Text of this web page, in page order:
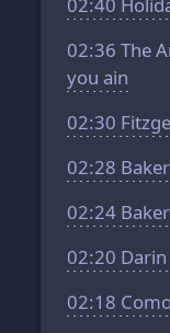
02:36 The
you ain
02:30
02:28
02:24
02:20
02:18